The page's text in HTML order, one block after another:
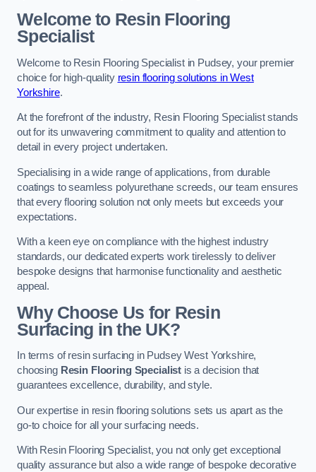
Welcome to Resin Flooring
Specialist
Welcome to Resin Flooring Specialist in Pudsey, your premier
choice for high-quality resin flooring solutions in West
Yorkshire.
At the forefront of the industry, Resin Flooring Specialist stands
out for its unwavering commitment to quality and attention to
detail in every project undertaken.
Specialising in a wide range of applications, from durable
coatings to seamless polyurethane screeds, our team ensures
that every flooring solution not only meets but exceeds your
expectations.
With a keen eye on compliance with the highest industry
standards, our dedicated experts work tirelessly to deliver
bespoke designs that harmonise functionality and aesthetic
appeal.
Why Choose Us for Resin
Surfacing in the UK?
In terms of resin surfacing in Pudsey West Yorkshire,
choosing Resin Flooring Specialist is a decision that
guarantees excellence, durability, and style.
Our expertise in resin flooring solutions sets us apart as the
go-to choice for all your surfacing needs.
With Resin Flooring Specialist, you not only get exceptional
quality assurance but also a wide range of bespoke decorative